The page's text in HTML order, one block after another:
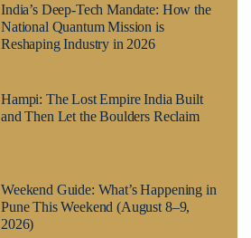
India’s Deep-Tech Mandate: How the
National Quantum Mission is
Reshaping Industry in 2026
Hampi: The Lost Empire India Built
and Then Let the Boulders Reclaim
Weekend Guide: What’s Happening in
Pune This Weekend (August 8–9,
2026)